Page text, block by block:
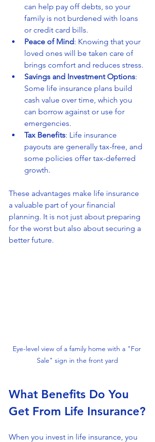
can help pay off debts, so your
family is not burdened with loans
or credit card bills.
Peace of Mind: Knowing that your
loved ones will be taken care of
brings comfort and reduces stress.
Savings and Investment Options:
Some life insurance plans build
cash value over time, which you
can borrow against or use for
emergencies.
Tax Benefits: Life insurance
payouts are generally tax-free, and
some policies offer tax-deferred
growth.
These advantages make life insurance
a valuable part of your financial
planning. It is not just about preparing
for the worst but also about securing a
better future.
Eye-level view of a family home with a "For
Sale" sign in the front yard
What Benefits Do You
Get From Life Insurance?
When you invest in life insurance, you